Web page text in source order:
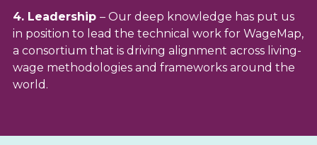
4. Leadership – Our deep knowledge has put us
in position to lead the technical work for WageMap,
a consortium that is driving alignment across living-
wage methodologies and frameworks around the
world.